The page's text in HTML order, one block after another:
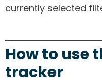
currently selected
How to use
tracker